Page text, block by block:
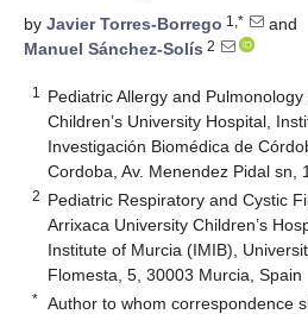
by Javier Torres-Borrego 1,*
and
Manuel Sánchez-Solís 2
1
Pediatric Allergy and
Children’s University Hospital,
Investigación Biomédica de
Cordoba, Av. Menendez Pidal sn,
2 Pediatric Respiratory and Cystic
Arrixaca University Children’s
Institute of Murcia (IMIB),
Flomesta, 5, 30003 Murcia, Spain
* Author to whom correspondence